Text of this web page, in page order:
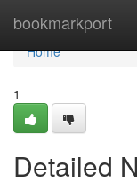
bookmarkport
Home
Home
1
Detailed